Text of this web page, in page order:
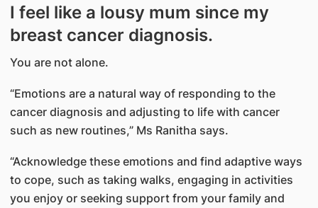
I feel like a lousy mum since my
breast cancer diagnosis.
You are not alone.
“Emotions are a natural way of responding to the
cancer diagnosis and adjusting to life with cancer
such as new routines,” Ms Ranitha says.
“Acknowledge these emotions and find adaptive ways
to cope, such as taking walks, engaging in activities
you enjoy or seeking support from your family and